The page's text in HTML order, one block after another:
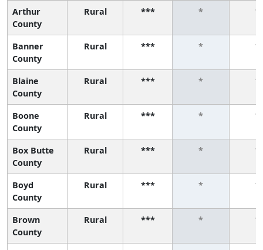
Arthur
County
Rural *** * *
Banner
County
Rural *** * *
Blaine
County
Rural *** * *
Boone
County
Rural *** * *
Box Butte
County
Rural *** * *
Boyd
County
Rural *** * *
Brown
County
Rural *** * *